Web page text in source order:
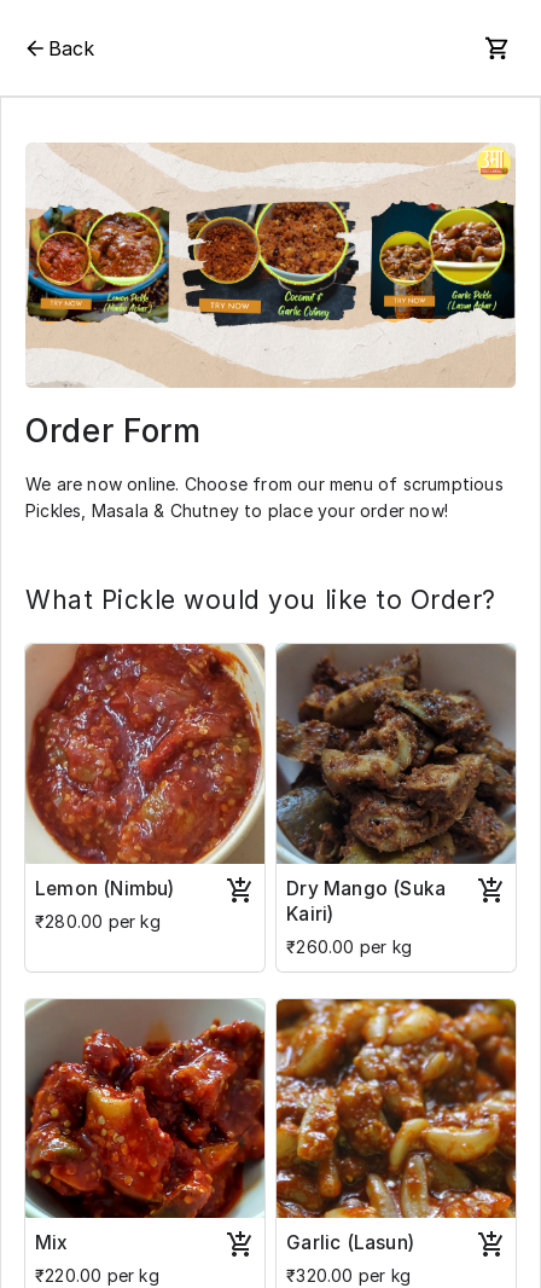
Back
Order Form
We are now online. Choose from our menu of scrumptious
Pickles, Masala & Chutney to place your order now!
What Pickle would you like to Order?
Lemon (Nimbu)
₹280.00 per kg
Dry Mango (Suka
Kairi)
₹260.00 per kg
Mix
₹220.00 per kg
Garlic (Lasun)
₹320.00 per kg